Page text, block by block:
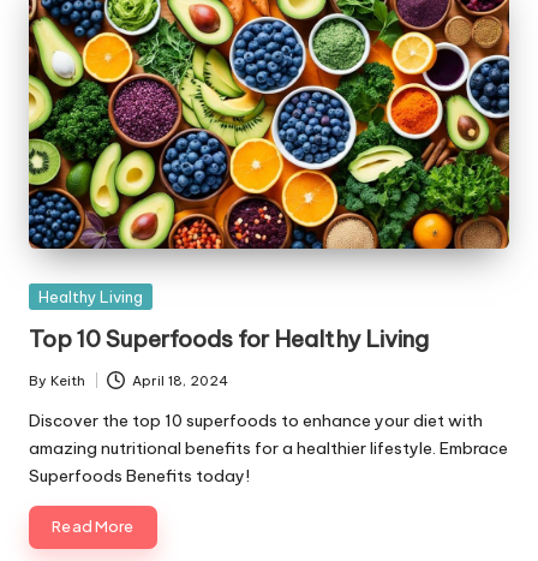
Posted
Healthy Living
Top 10 Superfoods for Healthy Living
Posted
by
By Keith April 18, 2024
Discover the top 10 superfoods to enhance your diet with
amazing nutritional benefits for a healthier lifestyle. Embrace
Superfoods Benefits today!
Read More